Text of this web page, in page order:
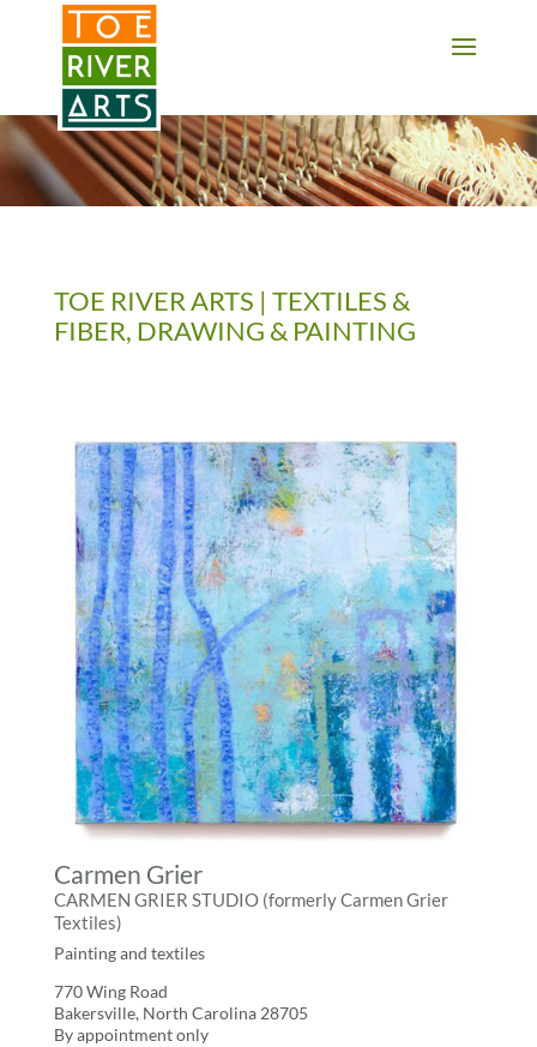
2 3 4 5 6 7 8 9 10 11
TOE RIVER ARTS | TEXTILES &
FIBER, DRAWING & PAINTING
Carmen Grier
CARMEN GRIER STUDIO (formerly Carmen Grier
Textiles)
Painting and textiles
770 Wing Road
Bakersville, North Carolina 28705
By appointment only